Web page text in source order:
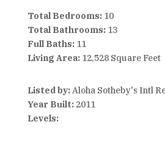
Total Bedrooms:10
Total Bathrooms:13
Full Baths:11
Living Area:12,528 Square Feet
Listed by:Aloha Sotheby's Intl
Year Built:2011
Levels: